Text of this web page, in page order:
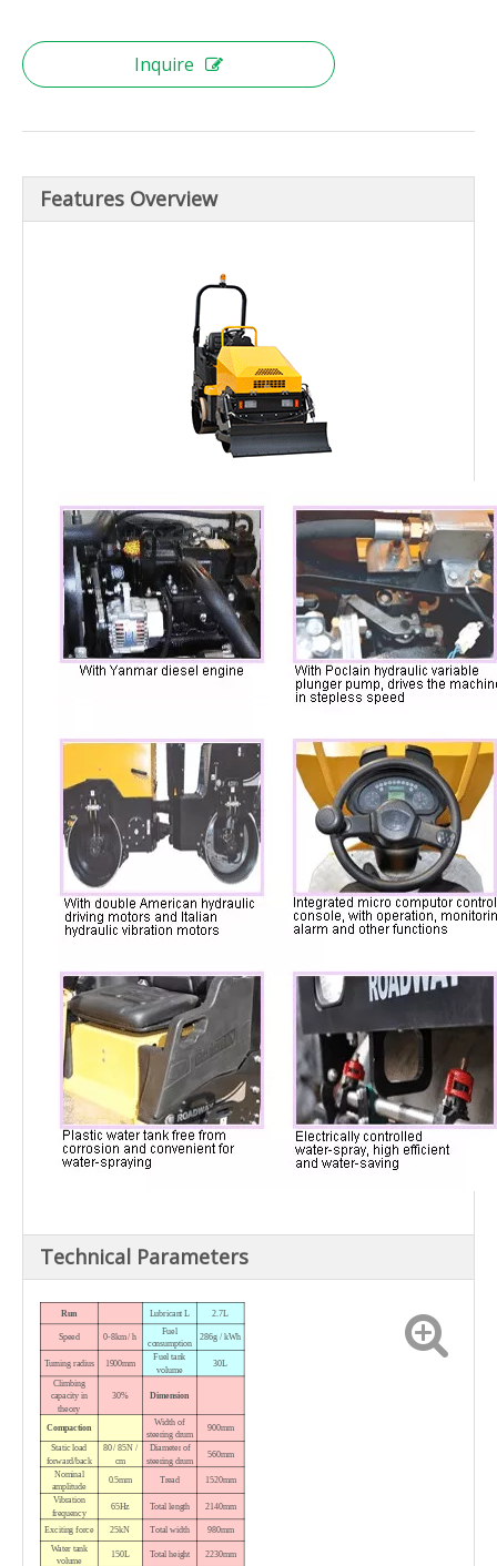
Inquire
Features Overview
Technical Parameters
Run Lubricant L 2.7L
Speed 0-8km / h
Fuel
consumption
286g / kWh
Turning radius 1900mm
Fuel tank
volume
30L
Climbing
capacity in
theory
30% Dimension
Compaction
Widthof
steering drum
900mm
Static load
forward/back
80 / 85N /
cm
Diameterof
steering drum
560mm
Nominal
amplitude
0.5mm Tread 1520mm
Vibration
frequency
65Hz Total length 2140mm
Exciting force 25kN Total width
980mm
Water tank
volume
150L Total height 2230mm